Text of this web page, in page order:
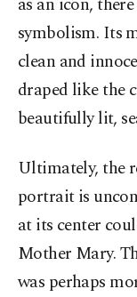
symbolism. Its
clean and
draped like the
beautifully lit,
Ultimately, the
portrait is
at its center
Mother Mary.
was perhaps